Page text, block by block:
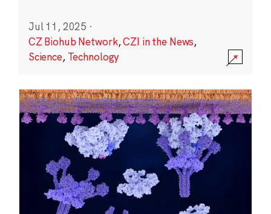
Jul 11, 2025 ·
CZ Biohub Network,CZI in the News,
Science, Technology